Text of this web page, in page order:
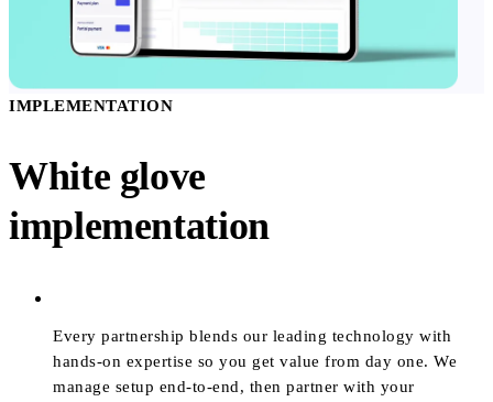
IMPLEMENTATION
White glove
implementation
Every partnership blends our leading technology with
hands-on expertise so you get value from day one. We
manage setup end-to-end, then partner with your